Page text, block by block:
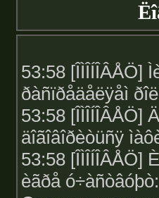
53:58 [ÎÌÎÍÎÂÅÖ]
ðàñïðåäåëÿåì
53:58 [ÎÌÎÍÎÂÅÖ]
äîãîâîðèòüñÿ
53:58 [ÎÌÎÍÎÂÅÖ]
èãðå ó÷àñòâóþò: